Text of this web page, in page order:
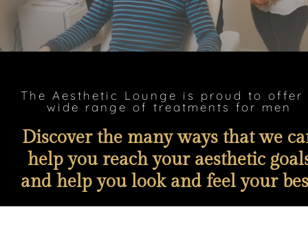
The Aesthetic Lounge is proud to offer
wide range of treatments for men
Discover the many ways that we
help you reach your aesthetic
and help you look and feel your